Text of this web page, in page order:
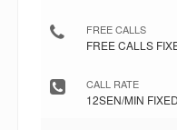
FREE CALLS
FREE CALLS
CALL RATE
12SEN/MIN